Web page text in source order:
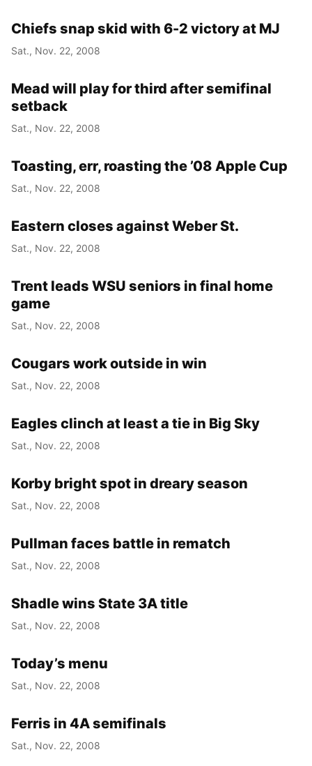
Chiefs snap skid with 6-2 victory at MJ
Sat., Nov. 22, 2008
Mead will play for third after semifinal
setback
Sat., Nov. 22, 2008
Toasting, err, roasting the ’08 Apple Cup
Sat., Nov. 22, 2008
Eastern closes against Weber St.
Sat., Nov. 22, 2008
Trent leads WSU seniors in final home
game
Sat., Nov. 22, 2008
Cougars work outside in win
Sat., Nov. 22, 2008
Eagles clinch at least a tie in Big Sky
Sat., Nov. 22, 2008
Korby bright spot in dreary season
Sat., Nov. 22, 2008
Pullman faces battle in rematch
Sat., Nov. 22, 2008
Shadle wins State 3A title
Sat., Nov. 22, 2008
Today’s menu
Sat., Nov. 22, 2008
Ferris in 4A semifinals
Sat., Nov. 22, 2008